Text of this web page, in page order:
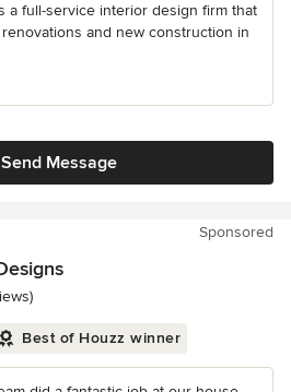
a full-service interior design firm that
and new construction in
Send Message
Sponsored
stars
Best of Houzz winner